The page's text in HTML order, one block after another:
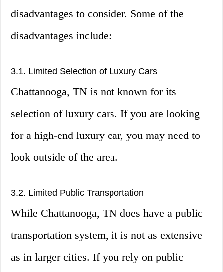
disadvantages to consider. Some of the
disadvantages include:
3.1. Limited Selection of Luxury Cars
Chattanooga, TN is not known for its
selection of luxury cars. If you are looking
for a high-end luxury car, you may need to
look outside of the area.
3.2. Limited Public Transportation
While Chattanooga, TN does have a public
transportation system, it is not as extensive
as in larger cities. If you rely on public